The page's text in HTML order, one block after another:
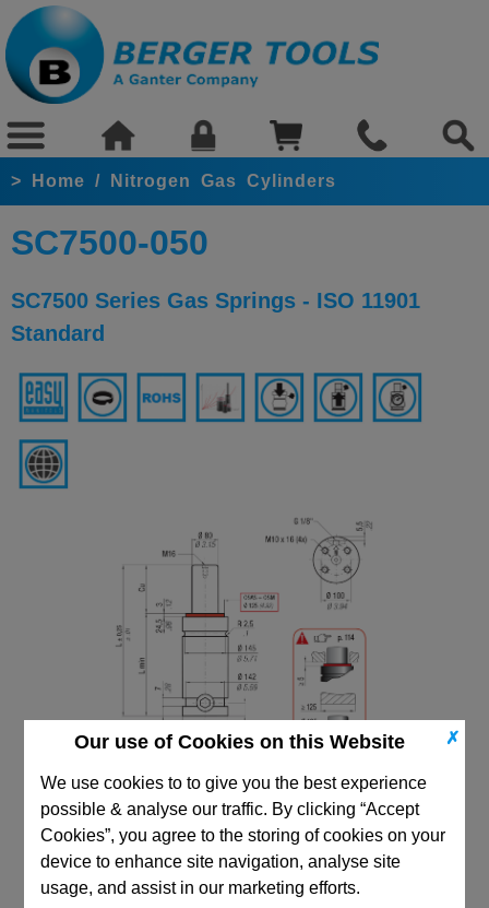
✗
Our use of Cookies on this Website
We use cookies to to give you the best experience
possible & analyse our traffic. By clicking “Accept
Cookies”, you agree to the storing of cookies on your
device to enhance site navigation, analyse site
usage, and assist in our marketing efforts.
> Home / Nitrogen Gas Cylinders
SC7500-050
SC7500 Series Gas Springs - ISO 11901
Standard